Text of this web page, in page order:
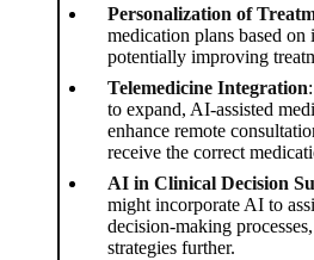
Personalization of
medication plans based
potentially improving
Telemedicine Integration
to expand, AI-assisted
enhance remote
receive the correct
AI in Clinical Decision
might incorporate AI to
decision-making
strategies further.